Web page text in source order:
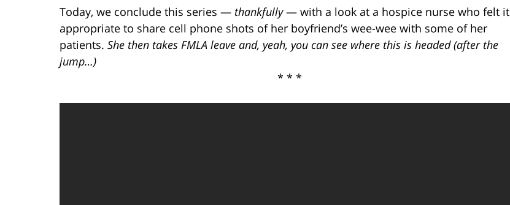
Today, we conclude this series — thankfully— with a look at a hospice nurse who felt it
appropriate to share cell phone shots of her boyfriend’s wee-wee with some of her
patients. She then takes FMLA leave and, yeah, you can see where this is headed (after the
jump…)
* * *